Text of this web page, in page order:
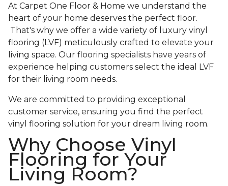
At Carpet One Floor & Home we understand the
heart of your home deserves the perfect floor.
That's why we offer a wide variety of luxury vinyl
flooring (LVF) meticulously crafted to elevate your
living space. Our flooring specialists have years of
experience helping customers select the ideal LVF
for their living room needs.
We are committed to providing exceptional
customer service, ensuring you find the perfect
vinyl flooring solution for your dream living room.
Why Choose Vinyl
Flooring for Your
Living Room?